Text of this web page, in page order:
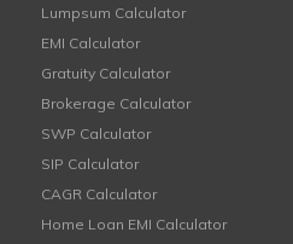
Lumpsum Calculator
EMI Calculator
Gratuity Calculator
Brokerage Calculator
SWP Calculator
SIP Calculator
CAGR Calculator
Home Loan EMI Calculator